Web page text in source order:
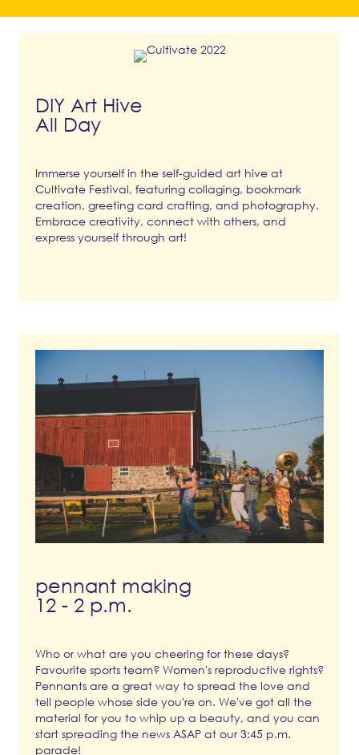
DIY Art Hive
All Day
Immerse yourself in the self-guided art hive at
Cultivate Festival, featuring collaging, bookmark
creation, greeting card crafting, and photography.
Embrace creativity, connect with others, and
express yourself through art!
pennant making
12 - 2 p.m.
Who or what are you cheering for these days?
Favourite sports team? Women's reproductive rights?
Pennants are a great way to spread the love and
tell people whose side you're on. We've got all the
material for you to whip up a beauty, and you can
start spreading the news ASAP at our 3:45 p.m.
parade!